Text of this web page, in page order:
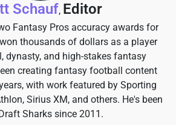
Schauf, Editor
Fantasy Pros accuracy awards for
thousands of dollars as a player
dynasty, and high-stakes fantasy
creating fantasy football content
with work featured by Sporting
Sirius XM, and others. He's been
Sharks since 2011.